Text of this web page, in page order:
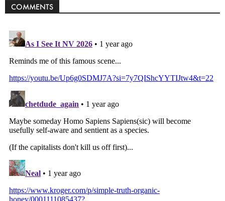
COMMENTS